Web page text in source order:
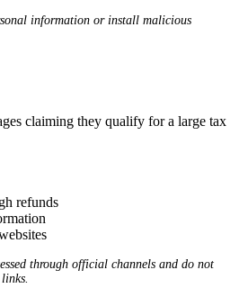
information or install malicious
claiming they qualify for a large tax
refunds
through official channels and do not